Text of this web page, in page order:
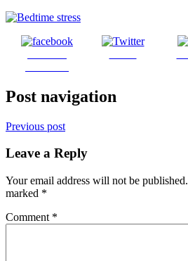
Post navigation
Previous post
Leave a Reply
Your email address will not be published.
marked *
Comment *